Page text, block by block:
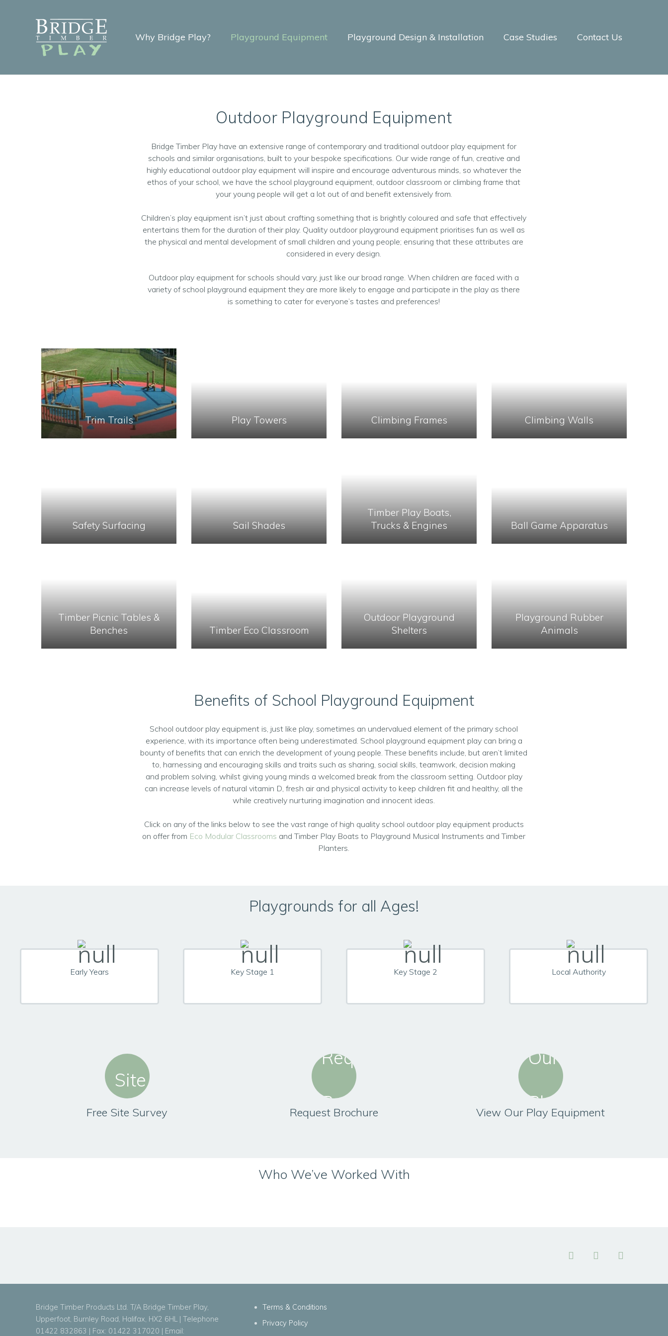
Why Bridge Play? Playground Equipment Playground Design & Installation Case Studies Contact Us
Outdoor Playground Equipment
Bridge Timber Play have an extensive range of contemporary and traditional outdoor play equipment for
schools and similar organisations, built to your bespoke specifications. Our wide range of fun, creative and
highly educational outdoor play equipment will inspire and encourage adventurous minds, so whatever the
ethos of your school, we have the school playground equipment, outdoor classroom or climbing frame that
your young people will get a lot out of and benefit extensively from.
Children’s play equipment isn’t just about crafting something that is brightly coloured and safe that effectively
entertains them for the duration of their play. Quality outdoor playground equipment prioritises fun as well as
the physical and mental development of small children and young people; ensuring that these attributes are
considered in every design.
Outdoor play equipment for schools should vary, just like our broad range. When children are faced with a
variety of school playground equipment they are more likely to engage and participate in the play as there
is something to cater for everyone’s tastes and preferences!
Trim Trails Play Towers Climbing Frames Climbing Walls
Safety Surfacing Sail Shades
Timber Play Boats,
Trucks & Engines
Ball Game Apparatus
Timber Picnic Tables &
Benches
Timber Eco Classroom
Outdoor Playground
Shelters
Playground Rubber
Animals
Benefits of School Playground Equipment
School outdoor play equipment is, just like play, sometimes an undervalued element of the primary school
experience, with its importance often being underestimated. School playground equipment play can bring a
bounty of benefits that can enrich the development of young people. These benefits include, but aren’t limited
to, harnessing and encouraging skills and traits such as sharing, social skills, teamwork, decision making
and problem solving, whilst giving young minds a welcomed break from the classroom setting. Outdoor play
can increase levels of natural vitamin D, fresh air and physical activity to keep children fit and healthy, all the
while creatively nurturing imagination and innocent ideas.
Click on any of the links below to see the vast range of high quality school outdoor play equipment products
on offer from Eco Modular Classrooms and Timber Play Boats to Playground Musical Instruments and Timber
Planters.
Playgrounds for all Ages!
Early Years Key Stage 1 Key Stage 2 Local Authority
Free Site Survey Request Brochure View Our Play Equipment
Who We’ve Worked With
Bridge Timber Products Ltd. T/A Bridge Timber Play,
Upperfoot, Burnley Road, Halifax, HX2 6HL | Telephone
01422 832863 | Fax: 01422 317020 | Email:
Terms & Conditions
Privacy Policy